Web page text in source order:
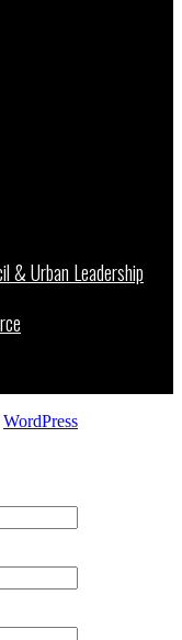
& Urban Leadership
WordPress